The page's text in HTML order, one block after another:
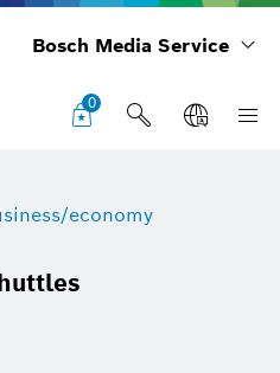
Bosch Media Service
0
economy